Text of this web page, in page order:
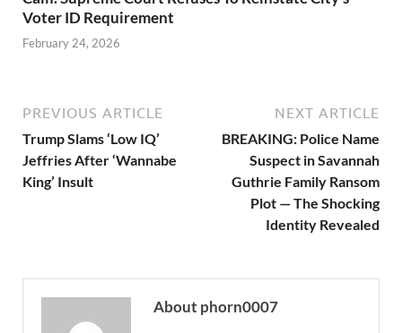
Voter ID Requirement
February 24, 2026
PREVIOUS ARTICLE
Trump Slams ‘Low IQ’
Jeffries After ‘Wannabe
King’ Insult
NEXT ARTICLE
BREAKING: Police Name
Suspect in Savannah
Guthrie Family Ransom
Plot — The Shocking
Identity Revealed
About phorn0007